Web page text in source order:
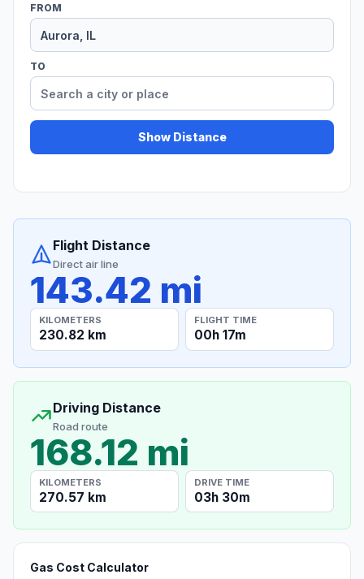
FROM
TO
Show Distance
Flight Distance
Direct air line
143.42 mi
KILOMETERS
230.82 km
FLIGHT TIME
00h 17m
Driving Distance
Road route
168.12 mi
KILOMETERS
270.57 km
DRIVE TIME
03h 30m
Gas Cost Calculator